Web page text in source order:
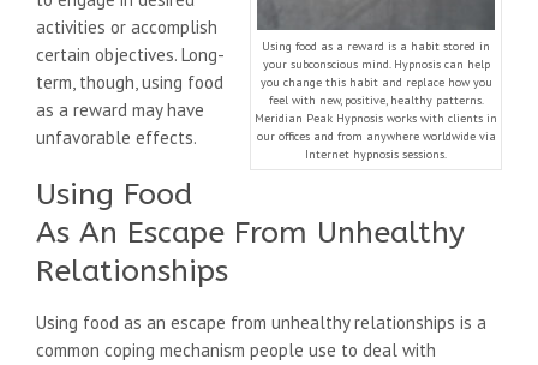
Using food as a reward is a habit stored in
your subconscious mind. Hypnosis can help
you change this habit and replace how you
feel with new, positive, healthy patterns.
Meridian Peak Hypnosis works with clients in
our offices and from anywhere worldwide via
Internet hypnosis sessions.
activities or accomplish
certain objectives. Long-
term, though, using food
as a reward may have
unfavorable effects.
Using Food
As An Escape From Unhealthy
Relationships
Using food as an escape from unhealthy relationships is a
common coping mechanism people use to deal with